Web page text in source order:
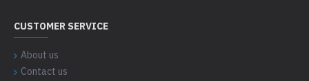
CUSTOMER SERVICE
About us
Contact us